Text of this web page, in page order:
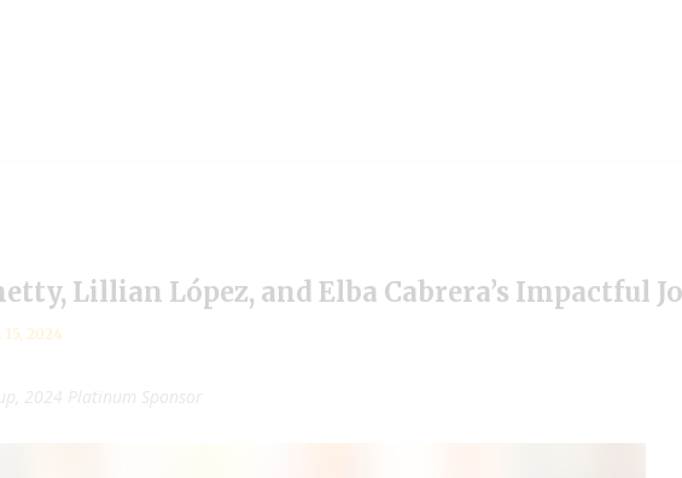
Lillian López, and Elba Cabrera’s Impactful
15, 2024
2024 Platinum Sponsor